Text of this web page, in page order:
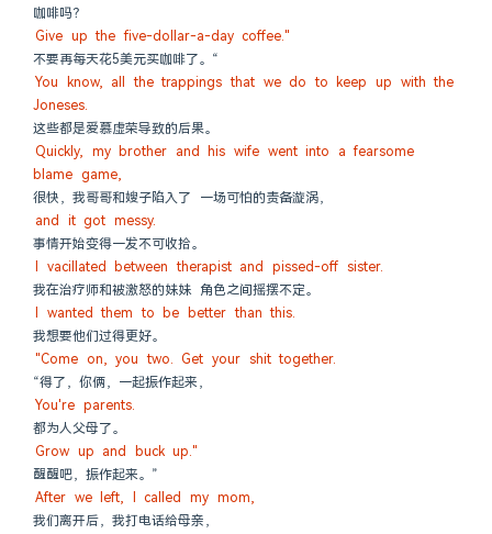
咖啡吗？
Give up the five-dollar-a-day coffee."
不要再每天花5美元买咖啡了。“
You know, all the trappings that we do to keep up with the
Joneses.
这些都是爱慕虚荣导致的后果。
Quickly, my brother and his wife went into a fearsome
blame game,
很快，我哥哥和嫂子陷入了 一场可怕的责备漩涡，
and it got messy.
事情开始变得一发不可收拾。
I vacillated between therapist and pissed-off sister.
我在治疗师和被激怒的妹妹 角色之间摇摆不定。
I wanted them to be better than this.
我想要他们过得更好。
"Come on, you two. Get your shit together.
“得了，你俩，一起振作起来，
You're parents.
都为人父母了。
Grow up and buck up."
醒醒吧，振作起来。”
After we left, I called my mom,
我们离开后，我打电话给母亲，